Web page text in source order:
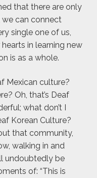
that there are only
we can connect
single one of us,
in learning new
is as a whole.
Mexican culture?
Oh, that’s Deaf
what don’t I
Korean Culture?
that community,
walking in and
undoubtedly be
of: “This is